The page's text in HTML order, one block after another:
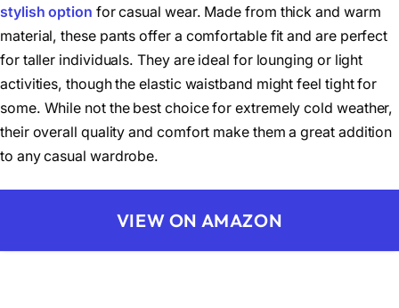
stylish option for casual wear. Made from thick and warm
material, these pants offer a comfortable fit and are perfect
for taller individuals. They are ideal for lounging or light
activities, though the elastic waistband might feel tight for
some. While not the best choice for extremely cold weather,
their overall quality and comfort make them a great addition
to any casual wardrobe.
VIEW ON AMAZON